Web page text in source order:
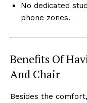
No dedicated
phone zones.
Benefits Of
And Chair
Besides the